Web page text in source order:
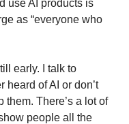
use AI products is
as “everyone who
early. I talk to
heard of AI or don’t
There’s a lot of
people all the